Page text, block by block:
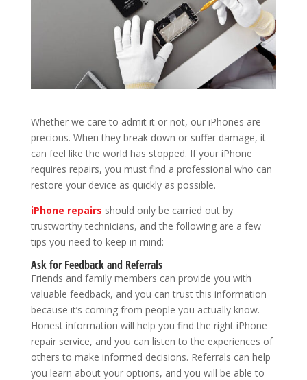
Whether we care to admit it or not, our iPhones are
precious. When they break down or suffer damage, it
can feel like the world has stopped. If your iPhone
requires repairs, you must find a professional who can
restore your device as quickly as possible.
iPhone repairs should only be carried out by
trustworthy technicians, and the following are a few
tips you need to keep in mind:
Ask for Feedback and Referrals
Friends and family members can provide you with
valuable feedback, and you can trust this information
because it’s coming from people you actually know.
Honest information will help you find the right iPhone
repair service, and you can listen to the experiences of
others to make informed decisions. Referrals can help
you learn about your options, and you will be able to